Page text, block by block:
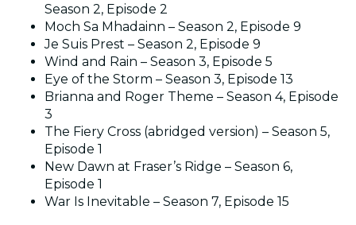
Season 2, Episode 2
Moch Sa Mhadainn – Season 2, Episode 9
Je Suis Prest – Season 2, Episode 9
Wind and Rain – Season 3, Episode 5
Eye of the Storm – Season 3, Episode 13
Brianna and Roger Theme – Season 4, Episode
3
The Fiery Cross (abridged version) – Season 5,
Episode 1
New Dawn at Fraser’s Ridge – Season 6,
Episode 1
War Is Inevitable – Season 7, Episode 15